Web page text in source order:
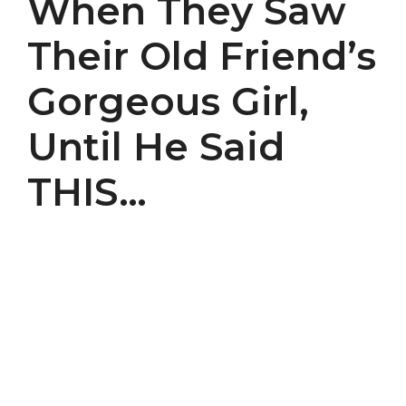
When They Saw
Their Old Friend’s
Gorgeous Girl,
Until He Said
THIS…